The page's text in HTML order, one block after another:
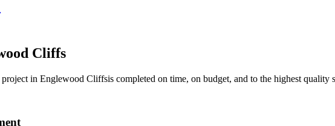
Cliffs
project in Englewood Cliffsis completed on time, on budget, and to the highest quality